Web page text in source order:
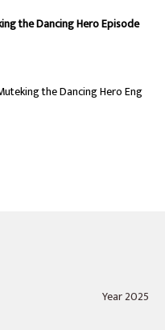
the Dancing Hero Episode
the Dancing Hero Eng
Year 2025